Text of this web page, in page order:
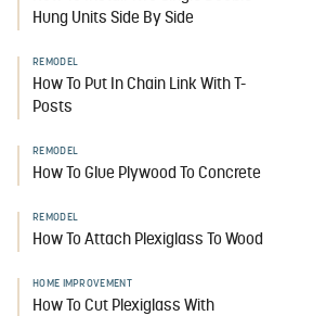
Hung Units Side By Side
REMODEL
How To Put In Chain Link With T-
Posts
REMODEL
How To Glue Plywood To Concrete
REMODEL
How To Attach Plexiglass To Wood
HOME IMPROVEMENT
How To Cut Plexiglass With